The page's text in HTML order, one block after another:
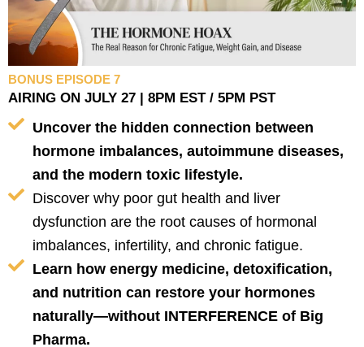
BONUS EPISODE 7
AIRING ON JULY 27 | 8PM EST / 5PM PST
Uncover the hidden connection between
hormone imbalances, autoimmune diseases,
and the modern toxic lifestyle.
Discover why poor gut health and liver
dysfunction are the root causes of hormonal
imbalances, infertility, and chronic fatigue.
Learn how energy medicine, detoxification,
and nutrition can restore your hormones
naturally—without INTERFERENCE of Big
Pharma.